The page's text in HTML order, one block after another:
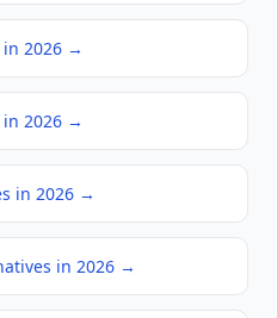
2026 →
2026 →
in 2026 →
in 2026 →